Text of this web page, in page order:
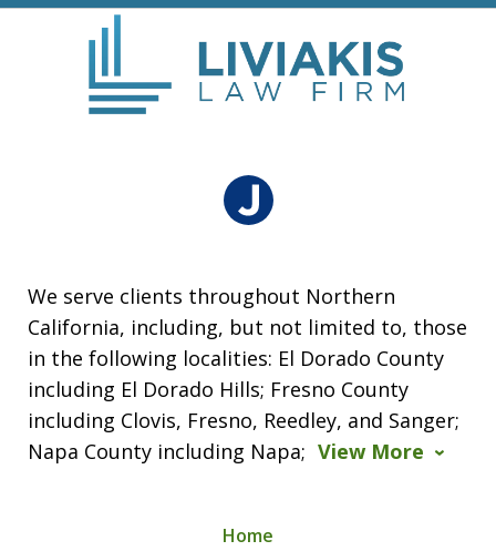
We serve clients throughout Northern
California, including, but not limited to, those
in the following localities: El Dorado County
including El Dorado Hills; Fresno County
including Clovis, Fresno, Reedley, and Sanger;
Napa County including Napa; View More
Home